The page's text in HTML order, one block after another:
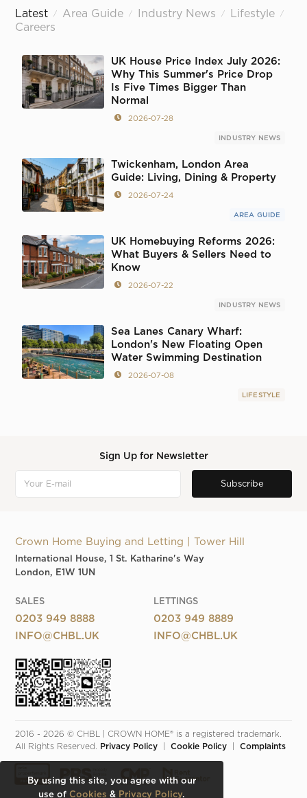
Latest / Area Guide / Industry News / Lifestyle /
Careers
UK House Price Index July 2026:
Why This Summer's Price Drop
Is Five Times Bigger Than
Normal
2026-07-28
INDUSTRY NEWS
Twickenham, London Area
Guide: Living, Dining & Property
2026-07-24
AREA GUIDE
UK Homebuying Reforms 2026:
What Buyers & Sellers Need to
Know
2026-07-22
INDUSTRY NEWS
Sea Lanes Canary Wharf:
London's New Floating Open
Water Swimming Destination
2026-07-08
LIFESTYLE
Sign Up for Newsletter
Crown Home Buying and Letting | Tower Hill
International House, 1 St. Katharine's Way
London, E1W 1UN
SALES
0203 949 8888
INFO@CHBL.UK
LETTINGS
0203 949 8889
INFO@CHBL.UK
2016 - 2026 © CHBL | CROWN HOME® is a registered trademark.
All Rights Reserved.
Privacy Policy
  |
Cookie Policy
  |
Complaints
By using this site, you agree with our
use of Cookies & Privacy Policy.